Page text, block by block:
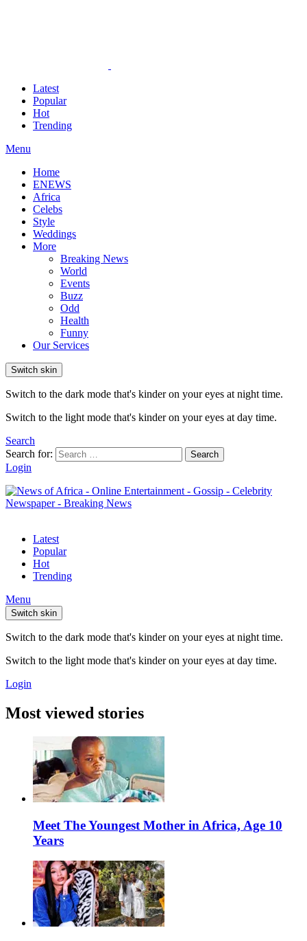
Latest
Popular
Hot
Trending
Menu
Home
ENEWS
Africa
Celebs
Style
Weddings
More
Breaking News
World
Events
Buzz
Odd
Health
Funny
Our Services
Switch skin
Switch to the dark mode that's kinder on your eyes at night time.
Switch to the light mode that's kinder on your eyes at day time.
Search
Search for:
Search
Login
Latest
Popular
Hot
Trending
Menu
Switch skin
Switch to the dark mode that's kinder on your eyes at night time.
Switch to the light mode that's kinder on your eyes at day time.
Login
Most viewed stories
Meet The Youngest Mother in Africa, Age 10
Years